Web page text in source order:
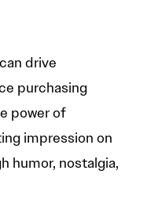
drive
purchasing
power of
impression on
humor, nostalgia,